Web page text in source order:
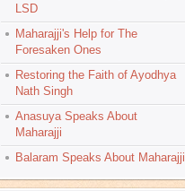
LSD
Maharajji's Help for The
Foresaken Ones
Restoring the Faith of Ayodhya
Nath Singh
Anasuya Speaks About
Maharajji
Balaram Speaks About Maharajji